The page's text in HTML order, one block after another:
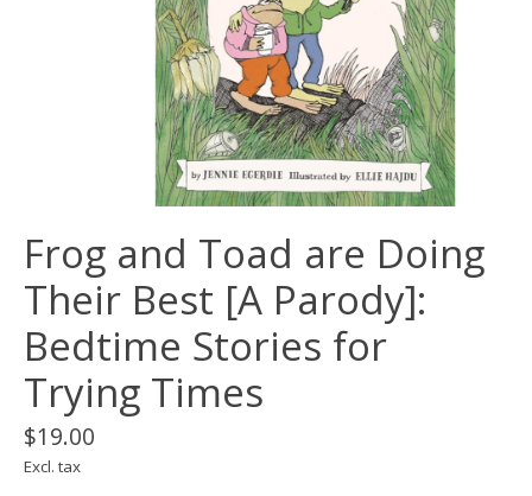
Frog and Toad are Doing
Their Best [A Parody]:
Bedtime Stories for
Trying Times
$19.00
Excl. tax